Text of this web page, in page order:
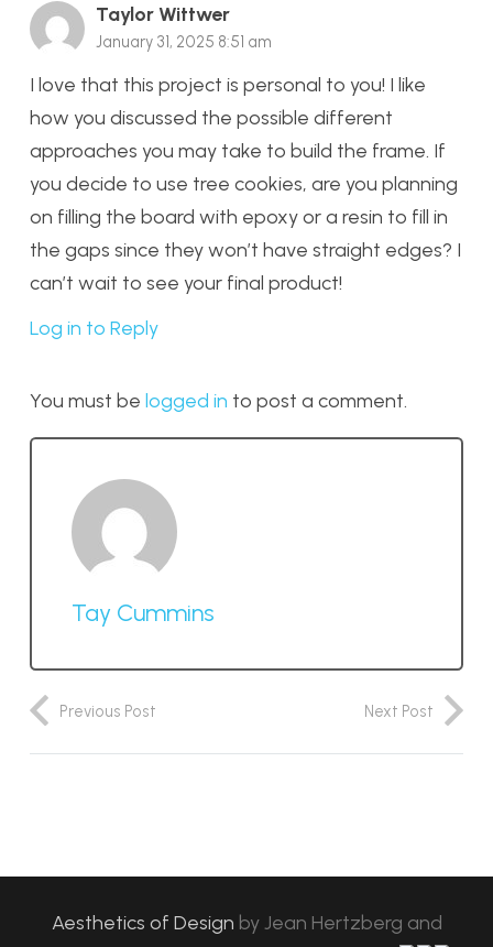
Taylor Wittwer
January 31, 2025 8:51 am
I love that this project is personal to you! I like
how you discussed the possible different
approaches you may take to build the frame. If
you decide to use tree cookies, are you planning
on filling the board with epoxy or a resin to fill in
the gaps since they won’t have straight edges? I
can’t wait to see your final product!
Log in to Reply
You must be logged in to post a comment.
Tay Cummins
Previous Post Next Post
Aesthetics of Design byJean Hertzberg and